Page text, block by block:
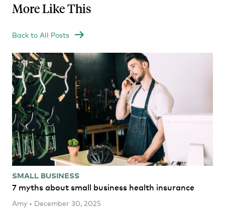
More Like This
Back to All Posts
SMALL BUSINESS
7 myths about small business health insurance
Amy • December 30, 2025